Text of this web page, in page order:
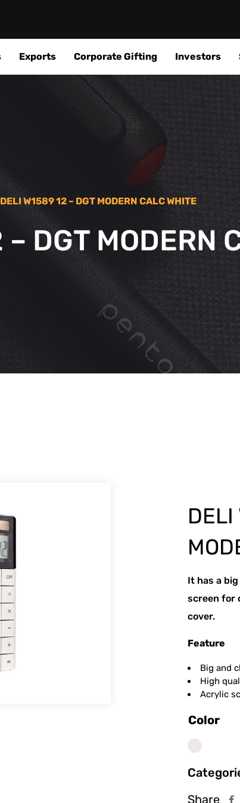
Exports Corporate Gifting Investors
W1589 12 – DGT MODERN CALC WHITE
DGT MODERN
DELI
It has a
screen for
cover.
Feature
Big and
High
Acrylic
Color
White
Share